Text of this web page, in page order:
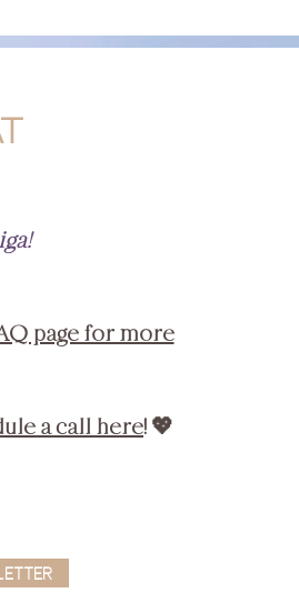
page for more
a call here! 💖